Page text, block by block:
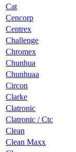
Cat
Cencorp
Centrex
Challenge
Chromex
Chunhua
Chunhuaa
Circon
Clarke
Clatronic
Clatronic / Ctc
Clean
Clean Maxx